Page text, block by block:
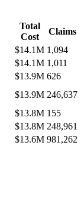
Total
Cost
Claims
$14.1M 1,094
$14.1M 1,011
$13.9M 626
$13.9M 246,637
$13.8M 155
$13.8M 248,961
$13.6M 981,262